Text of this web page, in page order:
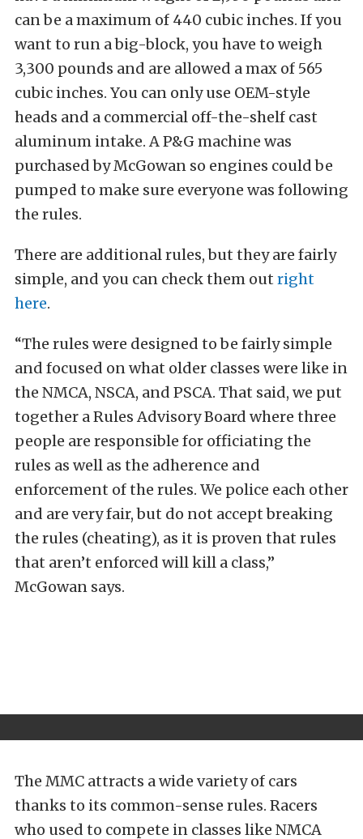
can be a maximum of 440 cubic inches. If you
want to run a big-block, you have to weigh
3,300 pounds and are allowed a max of 565
cubic inches. You can only use OEM-style
heads and a commercial off-the-shelf cast
aluminum intake. A P&G machine was
purchased by McGowan so engines could be
pumped to make sure everyone was following
the rules.
There are additional rules, but they are fairly
simple, and you can check them out right
here.
“The rules were designed to be fairly simple
and focused on what older classes were like in
the NMCA, NSCA, and PSCA. That said, we put
together a Rules Advisory Board where three
people are responsible for officiating the
rules as well as the adherence and
enforcement of the rules. We police each other
and are very fair, but do not accept breaking
the rules (cheating), as it is proven that rules
that aren’t enforced will kill a class,”
McGowan says.
The MMC attracts a wide variety of cars
thanks to its common-sense rules. Racers
who used to compete in classes like NMCA